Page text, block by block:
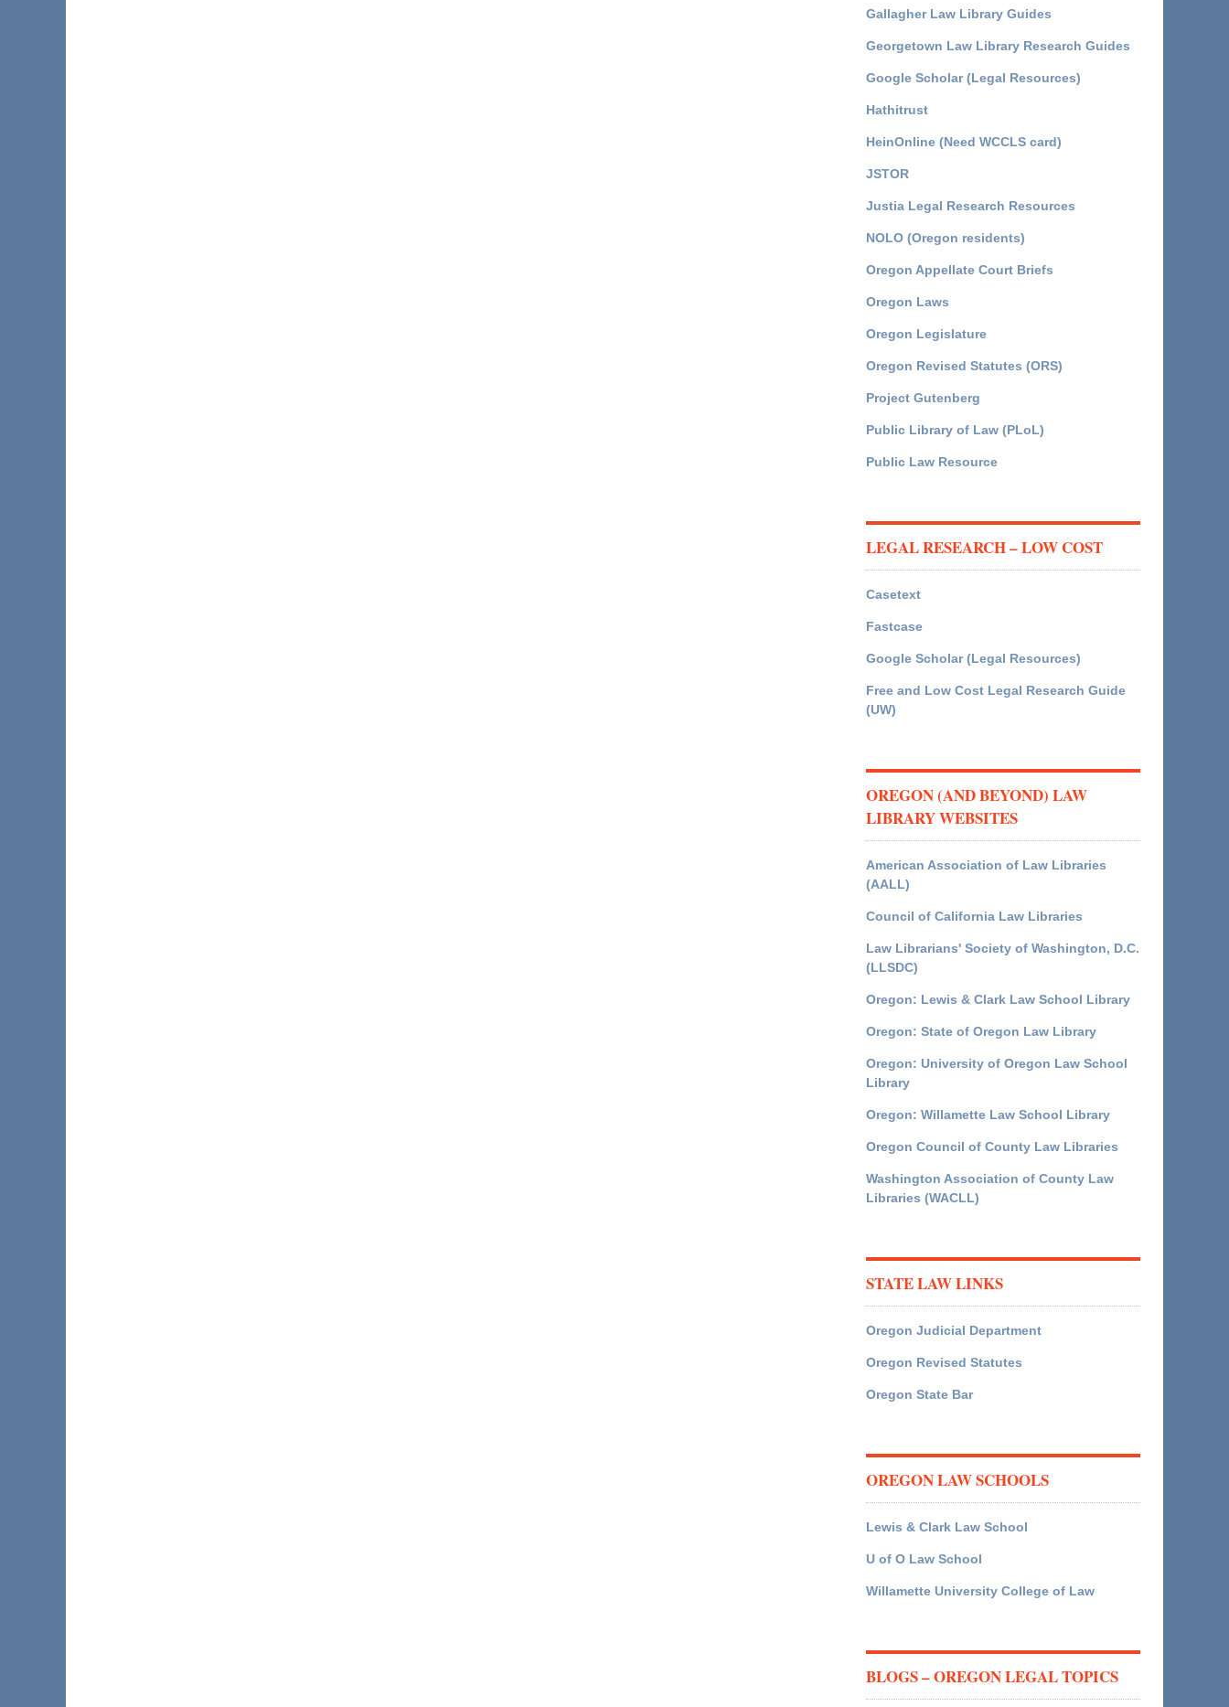
Gallagher Law Library Guides
Georgetown Law Library Research Guides
Google Scholar (Legal Resources)
Hathitrust
HeinOnline (Need WCCLS card)
JSTOR
Justia Legal Research Resources
NOLO (Oregon residents)
Oregon Appellate Court Briefs
Oregon Laws
Oregon Legislature
Oregon Revised Statutes (ORS)
Project Gutenberg
Public Library of Law (PLoL)
Public Law Resource
LEGAL RESEARCH – LOW COST
Casetext
Fastcase
Google Scholar (Legal Resources)
Free and Low Cost Legal Research Guide
(UW)
OREGON (AND BEYOND) LAW
LIBRARY WEBSITES
American Association of Law Libraries
(AALL)
Council of California Law Libraries
Law Librarians' Society of Washington, D.C.
(LLSDC)
Oregon: Lewis & Clark Law School Library
Oregon: State of Oregon Law Library
Oregon: University of Oregon Law School
Library
Oregon: Willamette Law School Library
Oregon Council of County Law Libraries
Washington Association of County Law
Libraries (WACLL)
STATE LAW LINKS
Oregon Judicial Department
Oregon Revised Statutes
Oregon State Bar
OREGON LAW SCHOOLS
Lewis & Clark Law School
U of O Law School
Willamette University College of Law
BLOGS – OREGON LEGAL TOPICS